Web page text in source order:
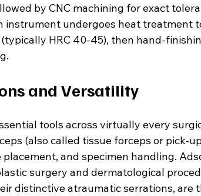
by CNC machining for exact
instrument undergoes heat treatment
HRC 40-45), then hand-
and Versatility
tools across virtually every
(also called tissue forceps or pick-
and specimen handling.
surgery and dermatological
distinctive atraumatic serrations, are